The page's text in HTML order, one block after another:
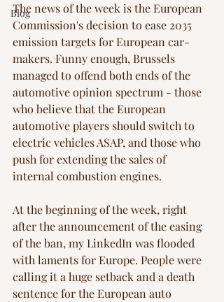
Blog
The news of the week is the European
Commission's decision to ease 2035
emission targets for European car-
makers. Funny enough, Brussels
managed to offend both ends of the
automotive opinion spectrum - those
who believe that the European
automotive players should switch to
electric vehicles ASAP, and those who
push for extending the sales of
internal combustion engines.
At the beginning of the week, right
after the announcement of the easing
of the ban, my LinkedIn was flooded
with laments for Europe. People were
calling it a huge setback and a death
sentence for the European auto